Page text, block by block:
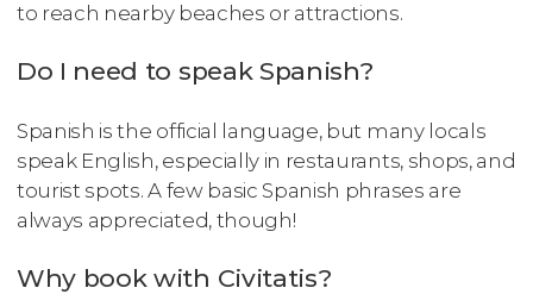
to reach nearby beaches or attractions.
Do I need to speak Spanish?
Spanish is the official language, but many locals
speak English, especially in restaurants, shops, and
tourist spots. A few basic Spanish phrases are
always appreciated, though!
Why book with Civitatis?